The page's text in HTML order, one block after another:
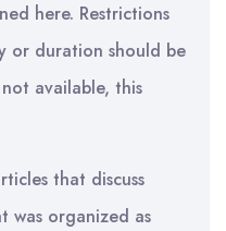
here. Restrictions
or duration should be
available, this
that discuss
was organized as